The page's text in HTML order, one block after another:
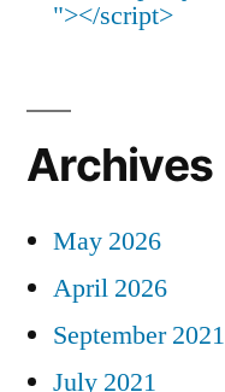
"></script>
Archives
May 2026
April 2026
September 2021
July 2021